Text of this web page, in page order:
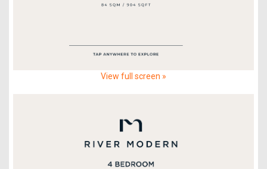
View full screen »